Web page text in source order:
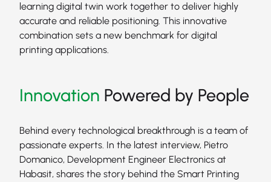
learning digital twin work together to deliver highly
accurate and reliable positioning. This innovative
combination sets a new benchmark for digital
printing applications.
Innovation Powered by People
Behind every technological breakthrough is a team of
passionate experts. In the latest interview, Pietro
Domanico, Development Engineer Electronics at
Habasit, shares the story behind the Smart Printing